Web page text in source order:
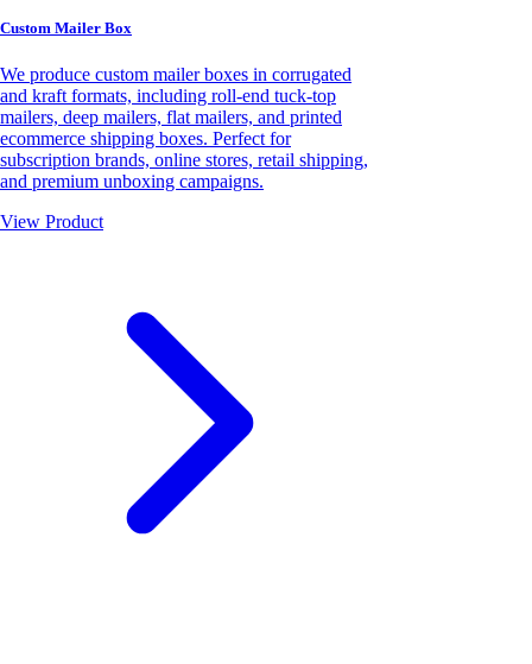
Custom Mailer Box
We produce custom mailer boxes in corrugated
and kraft formats, including roll-end tuck-top
mailers, deep mailers, flat mailers, and printed
ecommerce shipping boxes. Perfect for
subscription brands, online stores, retail shipping,
and premium unboxing campaigns.
View Product